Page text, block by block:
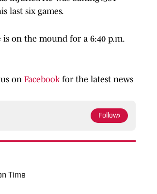
last six games.
is on the mound for a 6:40 p.m.
on Facebook for the latest news
Follow
Time